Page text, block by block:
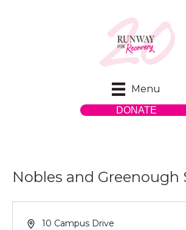
Menu
DONATE
Nobles and Greenough
A
10 Campus Drive